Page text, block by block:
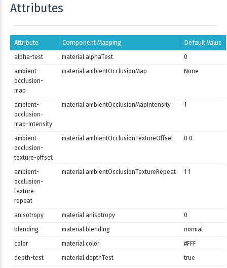
Attributes
Attribute Component Mapping Default Value
alpha-test material.alphaTest
0
ambient-
occlusion-
map
material.ambientOcclusionMap None
ambient-
occlusion-
map-intensity
material.ambientOcclusionMapIntensity 1
ambient-
occlusion-
texture-offset
material.ambientOcclusionTextureOffset 0 0
ambient-
occlusion-
texture-
repeat
material.ambientOcclusionTextureRepeat 1 1
anisotropy material.anisotropy
0
blending
material.blending
normal
color
material.color
#FFF
depth-test
material.depthTest
true